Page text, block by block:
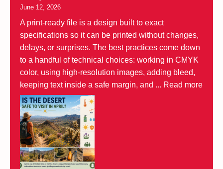
June 12, 2026
A print-ready file is a design built to exact
specifications so it can be printed without changes,
delays, or surprises. The best practices come down
to a handful of technical choices: working in CMYK
color, using high-resolution images, adding bleed,
keeping text inside a safe margin, and ... Read more